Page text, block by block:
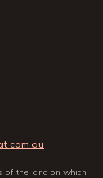
of the land on which